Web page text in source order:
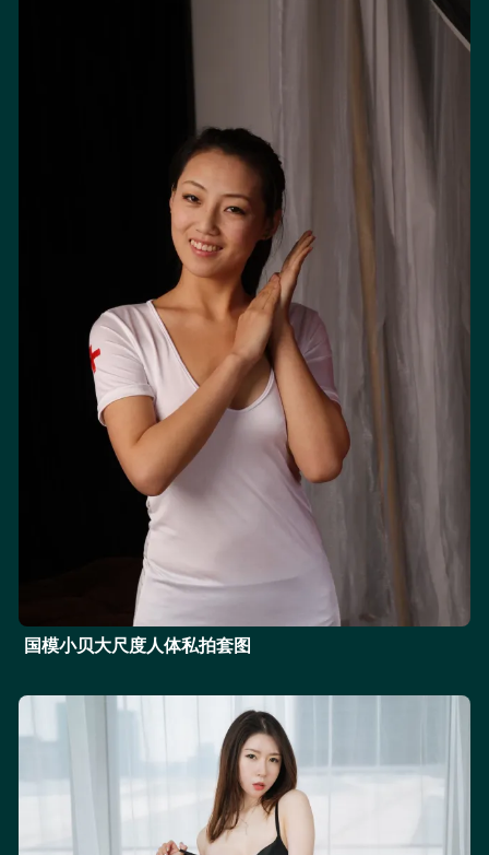
国模小贝大尺度人体私拍套图